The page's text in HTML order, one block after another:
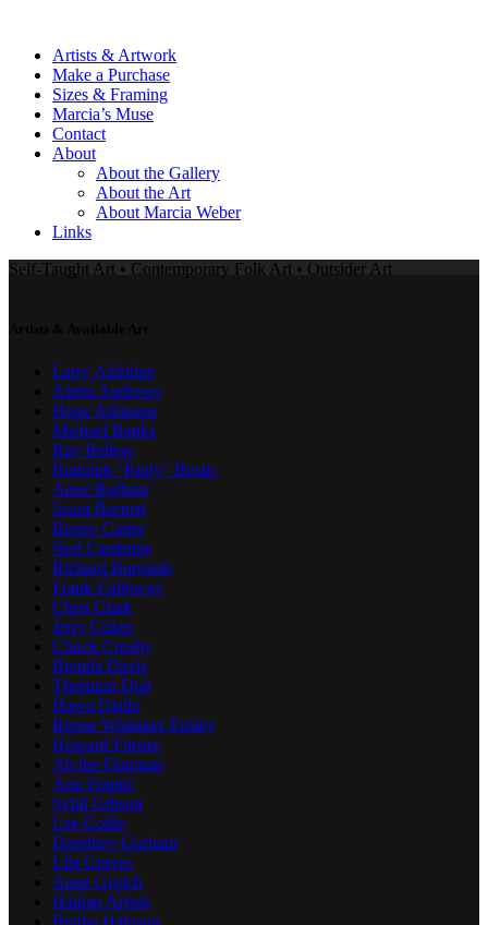
Artists & Artwork
Make a Purchase
Sizes & Framing
Marcia’s Muse
Contact
About
About the Gallery
About the Art
About Marcia Weber
Links
Self-Taught Art • Contemporary Folk Art • Outsider Art
Larry Aldridge
Alpha Andrews
Hope Atkinson
Michael Banks
Ray Bellew
Rudolph "Rudy" Bostic
Anne Buffum
Jason Burnett
Benny Carter
Ned Cartledge
Richard Burnside
Frank Calloway
Chris Clark
Jerry Coker
Chuck Crosby
Brenda Davis
Thornton Dial
Hawa Diallo
Renne Whitaker Ensley
Howard Finster
Ab the Flagman
Ann Frantic
Sybil Gibson
Lee Godie
Dorethey Gorham
Lila Graves
Anne Grgich
Haitian Artists